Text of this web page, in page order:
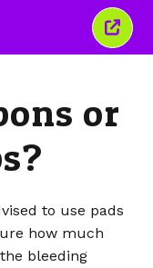
это
or
to use pads
how much
bleeding